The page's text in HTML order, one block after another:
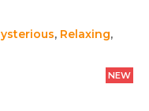
, Relaxing,
NEW